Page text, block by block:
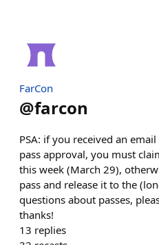
FarCon
@farcon
PSA: if you received an
pass approval, you must
this week (March 29),
pass and release it to the
questions about passes,
thanks!
13 replies